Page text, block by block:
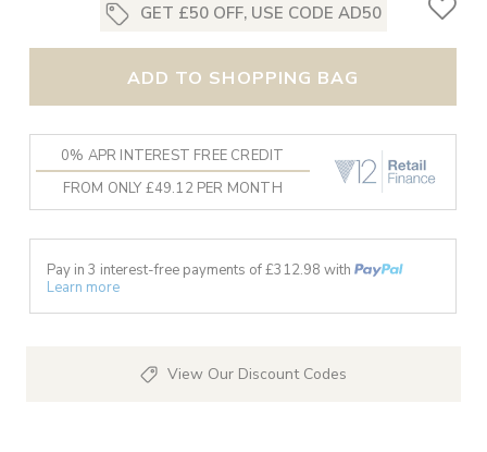
GET £50 OFF, USE CODE AD50
ADD TO SHOPPING BAG
0% APR INTEREST FREE CREDIT
FROM ONLY £49.12 PER MONTH
Pay in 3 interest-free payments of £312.98 with
Learn more
View Our Discount Codes